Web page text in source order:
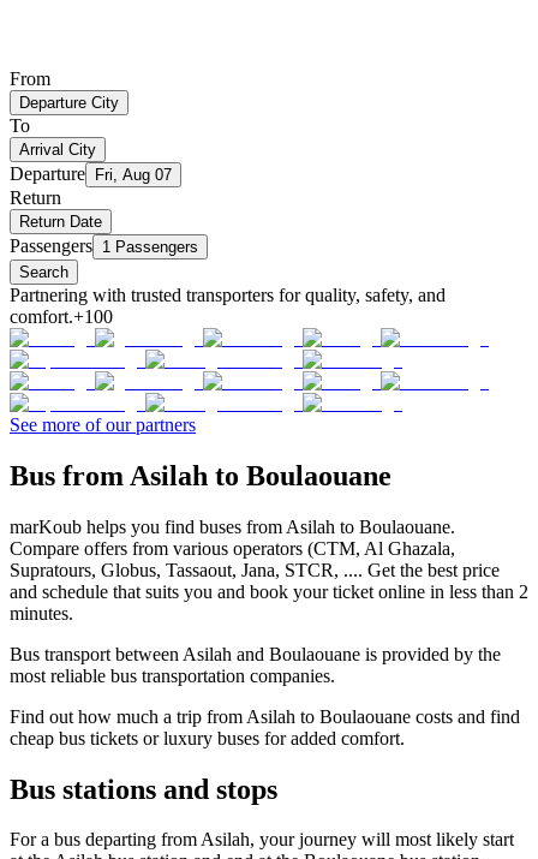
From
Departure City
To
Arrival City
Departure Fri, Aug 07
Return
Return Date
Passengers 1 Passengers
Search
Partnering with trusted transporters for quality, safety, and
comfort.+100
See more of our partners
Bus from Asilah to Boulaouane
marKoub helps you find buses from Asilah to Boulaouane.
Compare offers from various operators (CTM, Al Ghazala,
Supratours, Globus, Tassaout, Jana, STCR, .... Get the best price
and schedule that suits you and book your ticket online in less than 2
minutes.
Bus transport between Asilah and Boulaouane is provided by the
most reliable bus transportation companies.
Find out how much a trip from Asilah to Boulaouane costs and find
cheap bus tickets or luxury buses for added comfort.
Bus stations and stops
For a bus departing from Asilah, your journey will most likely start